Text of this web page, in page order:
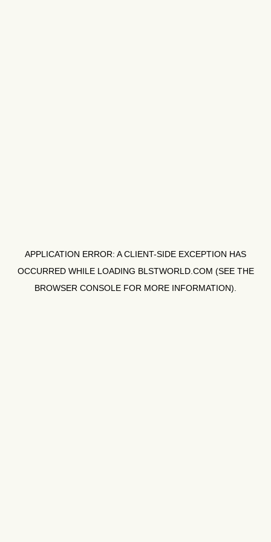
APPLICATION ERROR: ACLIENT-SIDE EXCEPTION HAS
OCCURRED WHILE LOADING BLSTWORLD.COM (SEE THE
BROWSER CONSOLE FOR MORE INFORMATION).